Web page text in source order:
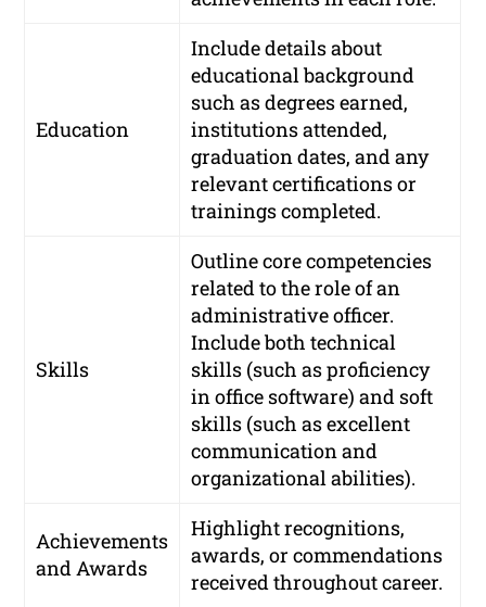
Education
Include details about
educational background
such as degrees earned,
institutions attended,
graduation dates, and any
relevant certifications or
trainings completed.
Skills
Outline core competencies
related to the role of an
administrative officer.
Include both technical
skills (such as proficiency
in office software) and soft
skills (such as excellent
communication and
organizational abilities).
Achievements
and Awards
Highlight recognitions,
awards, or commendations
received throughout career.